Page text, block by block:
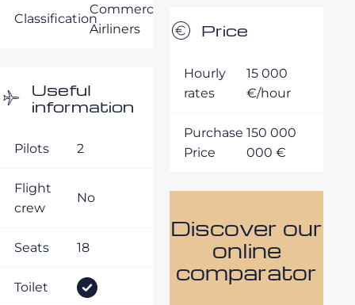
Classification
Commercial
Airliners
Useful
information
Pilots 2
Flight
crew
No
Seats 18
Toilet
Price
Hourly
rates
15 000
€/hour
Purchase
Price
150 000
000 €
Discover our
online
comparator